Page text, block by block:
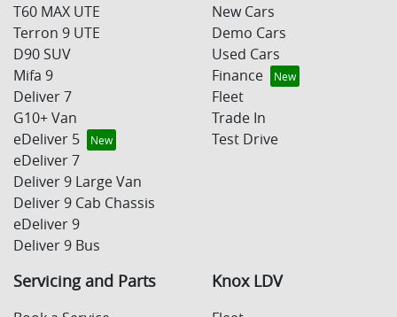
T60 MAX UTE
Terron 9 UTE
D90 SUV
Mifa 9
Deliver 7
G10+ Van
eDeliver 5
eDeliver 7
Deliver 9 Large Van
Deliver 9 Cab Chassis
eDeliver 9
Deliver 9 Bus
New Cars
Demo Cars
Used Cars
Finance
Fleet
Trade In
Test Drive
Servicing and Parts Knox LDV